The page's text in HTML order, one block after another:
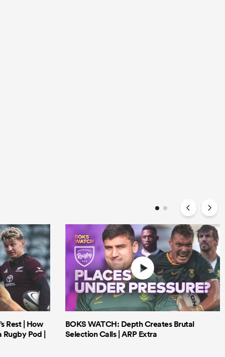
Rest | How
Pod |
BOKS WATCH: Depth Creates Brutal
Selection Calls | ARP Extra